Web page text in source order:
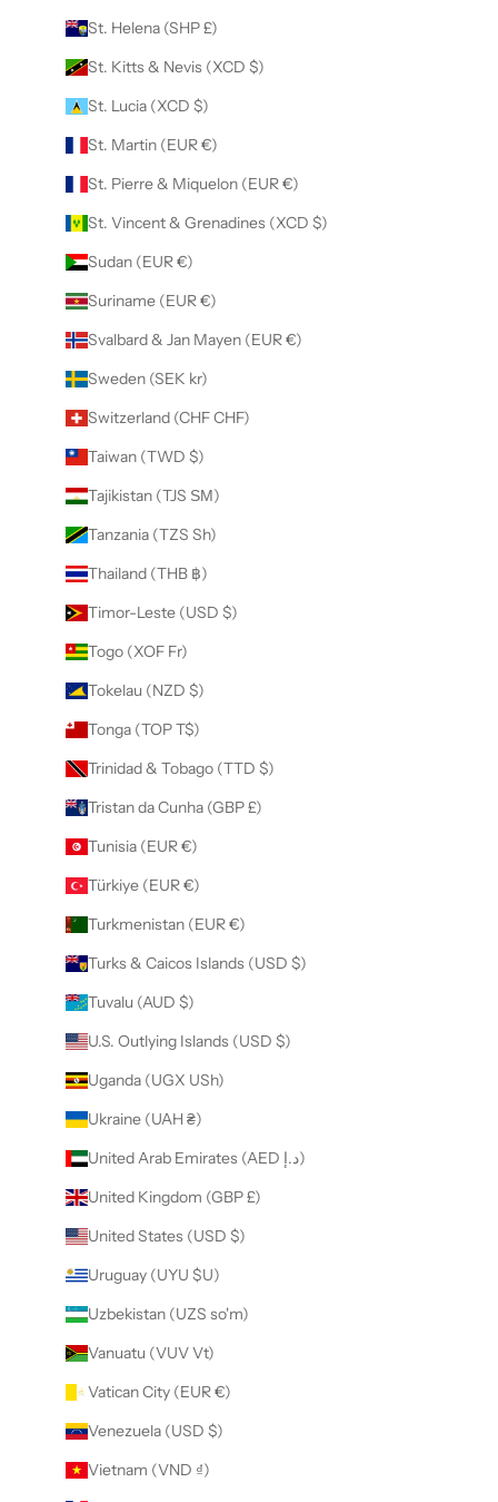
St. Helena (SHP £)
St. Kitts & Nevis (XCD $)
St. Lucia (XCD $)
St. Martin (EUR €)
St. Pierre & Miquelon (EUR €)
St. Vincent & Grenadines (XCD $)
Sudan (EUR €)
Suriname (EUR €)
Svalbard & Jan Mayen (EUR €)
Sweden (SEK kr)
Switzerland (CHF CHF)
Taiwan (TWD $)
Tajikistan (TJS ЅМ)
Tanzania (TZS Sh)
Thailand (THB ฿)
Timor-Leste (USD $)
Togo (XOF Fr)
Tokelau (NZD $)
Tonga (TOP T$)
Trinidad & Tobago (TTD $)
Tristan da Cunha (GBP £)
Tunisia (EUR €)
Türkiye (EUR €)
Turkmenistan (EUR €)
Turks & Caicos Islands (USD $)
Tuvalu (AUD $)
U.S. Outlying Islands (USD $)
Uganda (UGX USh)
Ukraine (UAH ₴)
United Arab Emirates (AED د.إ)
United Kingdom (GBP £)
United States (USD $)
Uruguay (UYU $U)
Uzbekistan (UZS so'm)
Vanuatu (VUV Vt)
Vatican City (EUR €)
Venezuela (USD $)
Vietnam (VND ₫)